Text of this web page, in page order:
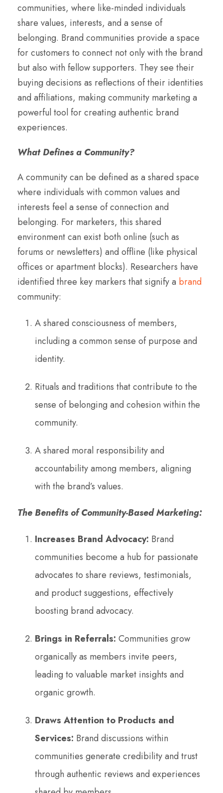
communities, where like-minded individuals
share values, interests, and a sense of
belonging. Brand communities provide a space
for customers to connect not only with the brand
but also with fellow supporters. They see their
buying decisions as reflections of their identities
and affiliations, making community marketing a
powerful tool for creating authentic brand
experiences.
What Defines a Community?
A community can be defined as a shared space
where individuals with common values and
interests feel a sense of connection and
belonging. For marketers, this shared
environment can exist both online (such as
forums or newsletters) and offline (like physical
offices or apartment blocks). Researchers have
identified three key markers that signify a brand
community:
A shared consciousness of members,
including a common sense of purpose and
identity.
Rituals and traditions that contribute to the
sense of belonging and cohesion within the
community.
A shared moral responsibility and
accountability among members, aligning
with the brand’s values.
The Benefits of Community-Based Marketing:
Increases Brand Advocacy: Brand
communities become a hub for passionate
advocates to share reviews, testimonials,
and product suggestions, effectively
boosting brand advocacy.
Brings in Referrals: Communities grow
organically as members invite peers,
leading to valuable market insights and
organic growth.
Draws Attention to Products and
Services: Brand discussions within
communities generate credibility and trust
through authentic reviews and experiences